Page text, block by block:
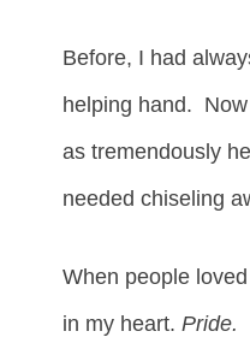
Before, I had
helping hand.
as tremendously
needed chiseling
When people
in my heart. Pride.